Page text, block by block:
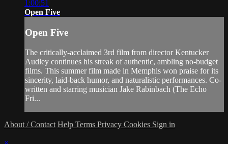
1:00:51
Open Five
Open Five
The critically-acclaimed 3rd film from director Kentucker
Audley continues his streak of authentic, ambling no-budget
films. This summer film made in Memphis won praise for its
sincerity, laid-back humor, and naturalistic performances. Co-
written and starring musician Jake Rabinbach (The Echo
Fri...
About / Contact Help Terms Privacy Cookies Sign in